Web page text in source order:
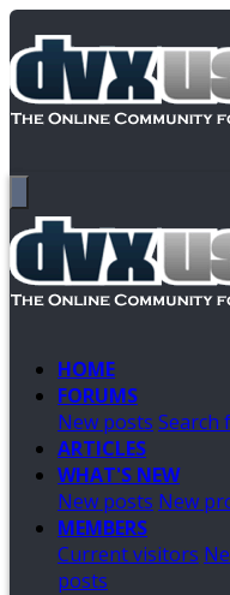
HOME
FORUMS
New posts Search
ARTICLES
WHAT'S NEW
New posts New
MEMBERS
Current visitors
posts